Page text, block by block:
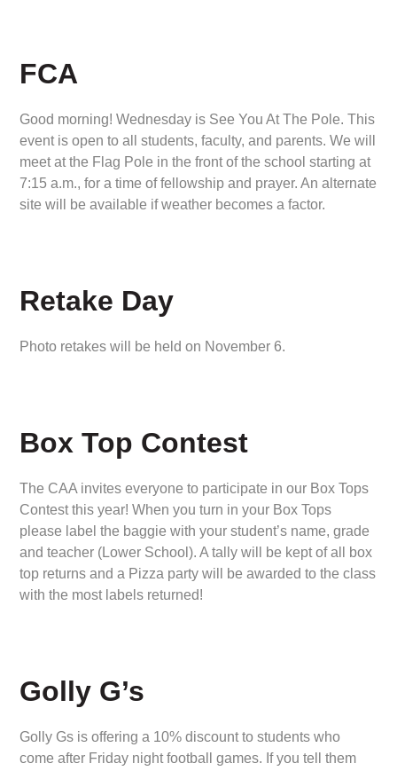
FCA
Good morning! Wednesday is See You At The Pole. This
event is open to all students, faculty, and parents. We will
meet at the Flag Pole in the front of the school starting at
7:15 a.m., for a time of fellowship and prayer. An alternate
site will be available if weather becomes a factor.
Retake Day
Photo retakes will be held on November 6.
Box Top Contest
The CAA invites everyone to participate in our Box Tops
Contest this year! When you turn in your Box Tops
please label the baggie with your student’s name, grade
and teacher (Lower School). A tally will be kept of all box
top returns and a Pizza party will be awarded to the class
with the most labels returned!
Golly G’s
Golly Gs is offering a 10% discount to students who
come after Friday night football games. If you tell them